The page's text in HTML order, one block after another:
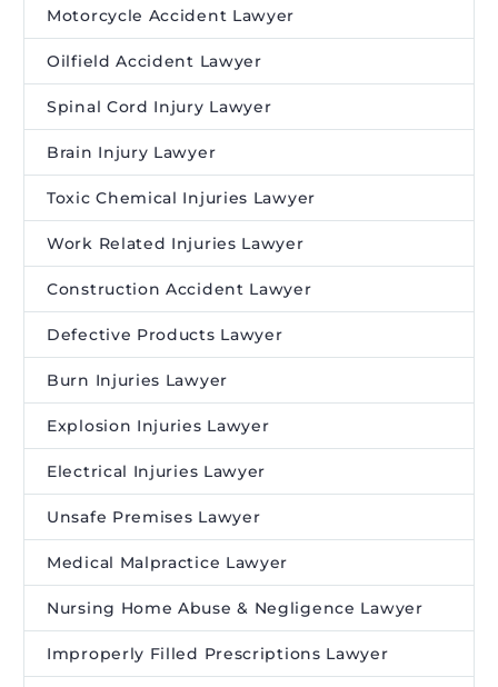
Motorcycle Accident Lawyer
Oilfield Accident Lawyer
Spinal Cord Injury Lawyer
Brain Injury Lawyer
Toxic Chemical Injuries Lawyer
Work Related Injuries Lawyer
Construction Accident Lawyer
Defective Products Lawyer
Burn Injuries Lawyer
Explosion Injuries Lawyer
Electrical Injuries Lawyer
Unsafe Premises Lawyer
Medical Malpractice Lawyer
Nursing Home Abuse & Negligence Lawyer
Improperly Filled Prescriptions Lawyer